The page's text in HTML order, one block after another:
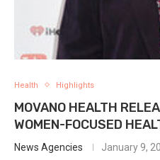
Health Highlights
MOVANO HEALTH
WOMEN-FOCUSED
News Agencies January 9,